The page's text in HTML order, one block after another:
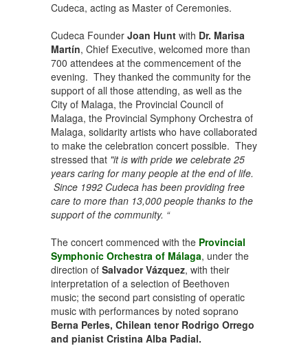
Cudeca, acting as Master of Ceremonies.
Cudeca Founder Joan Hunt with Dr. Marisa
Martín, Chief Executive, welcomed more than
700 attendees at the commencement of the
evening. They thanked the community for the
support of all those attending, as well as the
City of Malaga, the Provincial Council of
Malaga, the Provincial Symphony Orchestra of
Malaga, solidarity artists who have collaborated
to make the celebration concert possible. They
stressed that "it is with pride we celebrate 25
years caring for many people at the end of life.
Since 1992 Cudeca has been providing free
care to more than 13,000 people thanks to the
support of the community. “
The concert commenced with the Provincial
Symphonic Orchestra of Málaga, under the
direction of Salvador Vázquez, with their
interpretation of a selection of Beethoven
music; the second part consisting of operatic
music with performances by noted soprano
Berna Perles, Chilean tenor Rodrigo Orrego
and pianist Cristina Alba Padial.